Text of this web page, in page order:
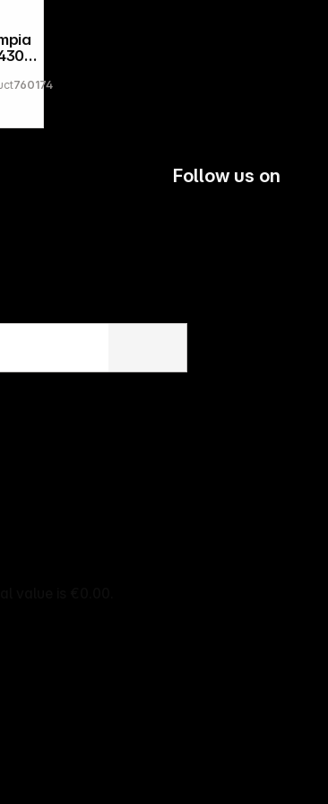
value is €0.00.
760174
Follow us on